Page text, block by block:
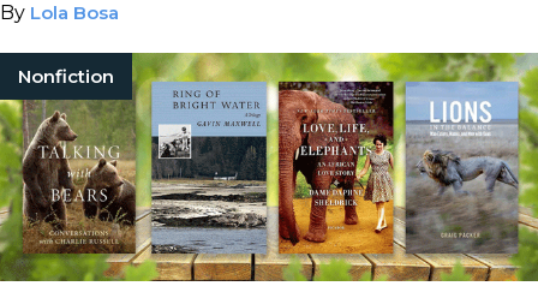
By Lola Bosa
Nonfiction